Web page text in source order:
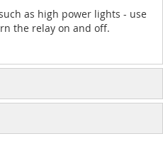
as high power lights - use
the relay on and off.